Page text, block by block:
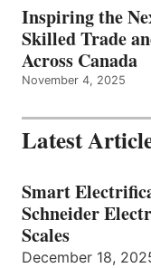
Inspiring the
Skilled Trade
Across Canada
November 4, 2025
Latest
Smart
Schneider
Scales
December 18,